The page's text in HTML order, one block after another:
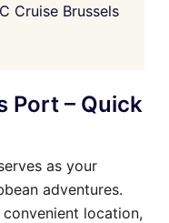
Cruise Brussels
Port – Quick
as your
adventures.
convenient location,